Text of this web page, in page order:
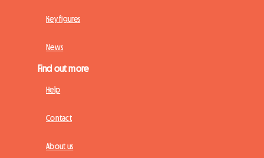
Key figures
News
Find out more
Help
Contact
About us